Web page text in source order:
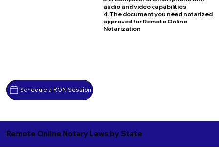
Schedule a RON Session
audio and video capabilities
4. The document you need notarized
approved for Remote Online
Notarization
Remote Online Notary Laws by State